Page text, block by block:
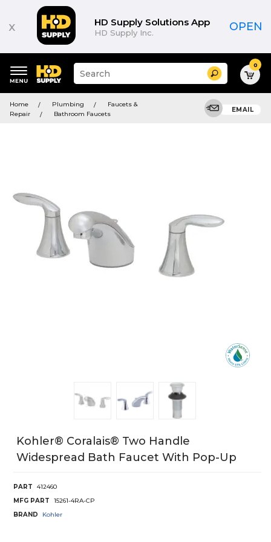
x HD Supply Solutions App
HD Supply Inc. OPEN
keywords
menu
Suggested
site
and
search
Search 0
Home Plumbing
Faucets &
Repair
Bathroom Faucets
EMAIL
Kohler® Coralais® Two Handle
Widespread Bath Faucet With Pop-Up
PART
412460
MFG PART
15261-4RA-CP
BRAND
Kohler